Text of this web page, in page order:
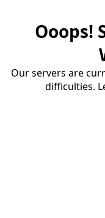
Ooops!
Our servers are
difficulties.